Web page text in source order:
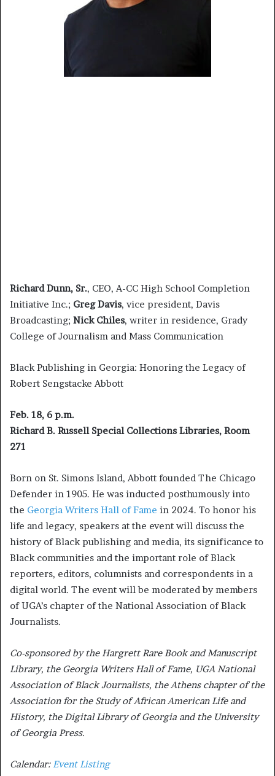
Richard Dunn, Sr., CEO, A-CC High School Completion
Initiative Inc.; Greg Davis, vice president, Davis
Broadcasting; Nick Chiles, writer in residence, Grady
College of Journalism and Mass Communication
Black Publishing in Georgia: Honoring the Legacy of
Robert Sengstacke Abbott
Feb. 18, 6 p.m.
Richard B. Russell Special Collections Libraries, Room
271
Born on St. Simons Island, Abbott founded The Chicago
Defender in 1905. He was inducted posthumously into
the Georgia Writers Hall of Fame in 2024. To honor his
life and legacy, speakers at the event will discuss the
history of Black publishing and media, its significance to
Black communities and the important role of Black
reporters, editors, columnists and correspondents in a
digital world. The event will be moderated by members
of UGA’s chapter of the National Association of Black
Journalists.
Co-sponsored by the Hargrett Rare Book and Manuscript
Library, the Georgia Writers Hall of Fame, UGA National
Association of Black Journalists, the Athens chapter of the
Association for the Study of African American Life and
History, the Digital Library of Georgia and the University
of Georgia Press.
Calendar:Event Listing